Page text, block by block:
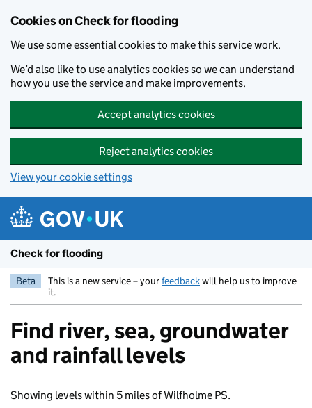
Cookies on Check for flooding
We use some essential cookies to make this service work.
We’d also like to use analytics cookies so we can understand
how you use the service and make improvements.
Accept analytics cookies
Reject analytics cookies
View your cookie settings
Check for flooding
Beta This is a new service – yourfeedbackwill help us to improve
it.
Find river, sea, groundwater
and rainfall levels
Showing levels within 5 miles of Wilfholme PS.